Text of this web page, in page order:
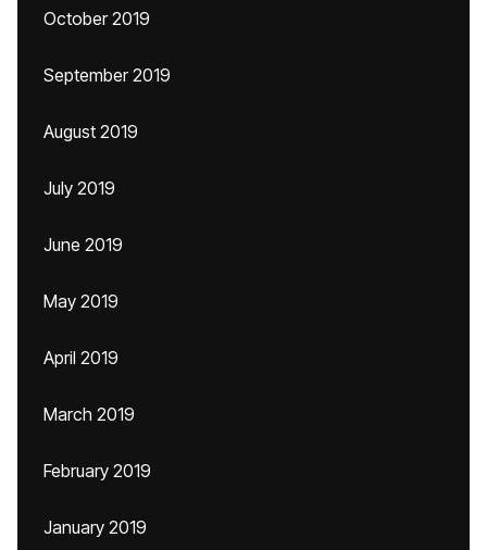
October 2019
September 2019
August 2019
July 2019
June 2019
May 2019
April 2019
March 2019
February 2019
January 2019